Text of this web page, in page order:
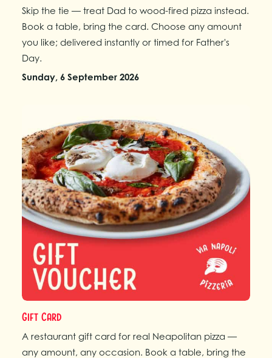
Skip the tie — treat Dad to wood-fired pizza instead.
Book a table, bring the card. Choose any amount
you like; delivered instantly or timed for Father's
Day.
Sunday, 6 September 2026
Gift Card
A restaurant gift card for real Neapolitan pizza —
any amount, any occasion. Book a table, bring the